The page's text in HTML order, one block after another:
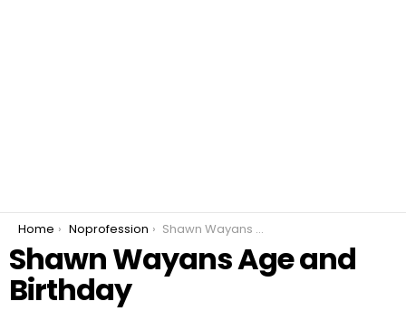
You are here:
Home Noprofession Shawn Wayans Age and Birthday
Shawn Wayans Age and
Birthday